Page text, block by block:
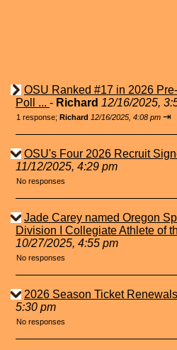
OSU Ranked #17 in 2026
Poll ... - Richard 12/16/2025,
1 response; Richard 12/16/2025, 4:08 pm ⇥
OSU's Four 2026 Recruit
11/12/2025, 4:29 pm
No responses
Jade Carey named Oregon
Division I Collegiate Athlete of
10/27/2025, 4:55 pm
No responses
2026 Season Ticket
5:30 pm
No responses